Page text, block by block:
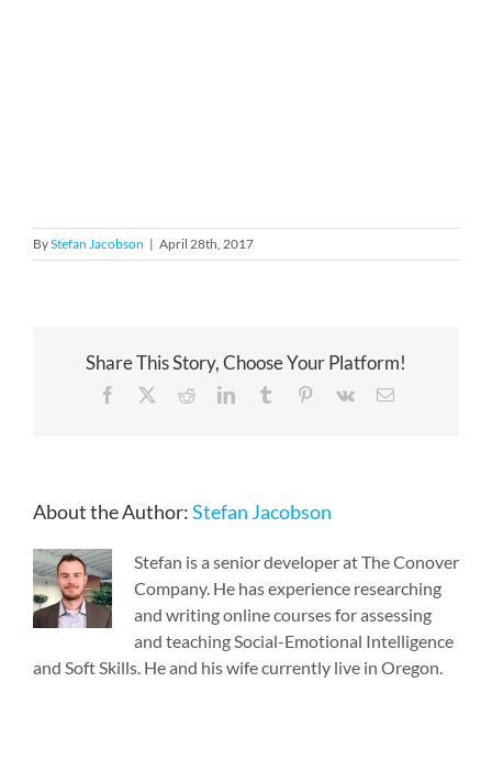
ByStefan Jacobson | April 28th, 2017
Share This Story, Choose Your Platform!
Facebook RedditLinkedInTumblr Pinterest
Vk Email
About the Author:Stefan Jacobson
Stefan is a senior developer at The Conover
Company. He has experience researching
and writing online courses for assessing
and teaching Social-Emotional Intelligence
and Soft Skills. He and his wife currently live in Oregon.